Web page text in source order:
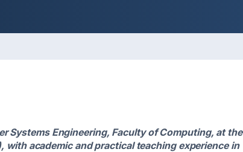
Systems Engineering, Faculty of Computing, at the
academic and practical teaching experience in